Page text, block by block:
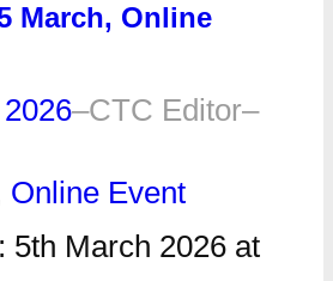
March, Online
–CTC Editor–
Online Event
5th March 2026 at